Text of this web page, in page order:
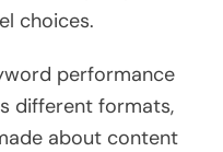
choices.
performance
different formats,
about content